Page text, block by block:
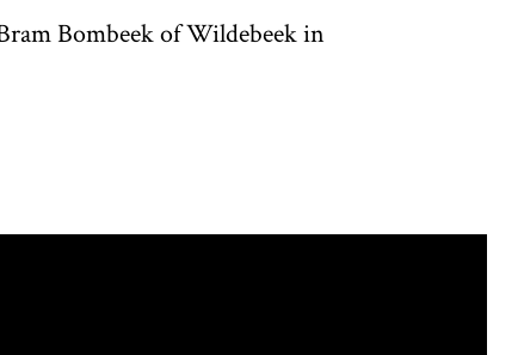
Bombeek of Wildebeek in